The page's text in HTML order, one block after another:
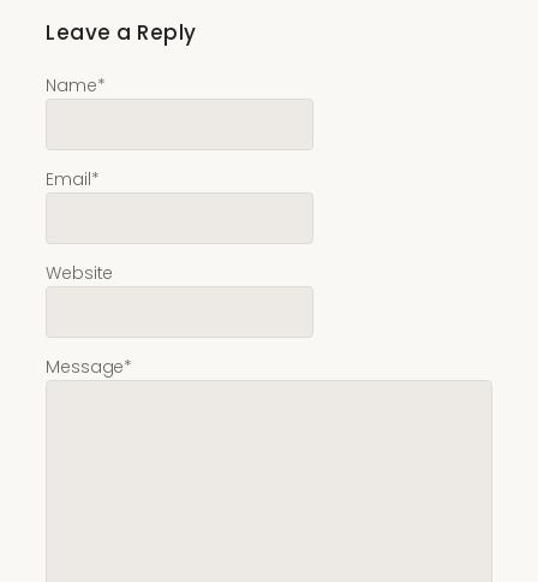
Leave a Reply
Message*
Name*
Email*
Website